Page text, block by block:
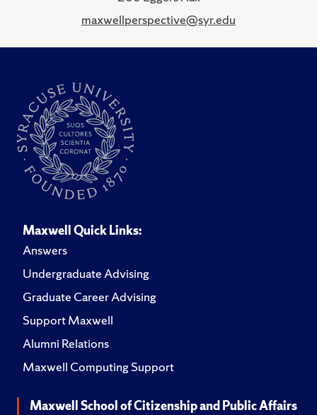
maxwellperspective@syr.edu
Maxwell Quick Links:
Answers
Undergraduate Advising
Graduate Career Advising
Support Maxwell
Alumni Relations
Maxwell Computing Support
Maxwell School of Citizenship and Public Affairs